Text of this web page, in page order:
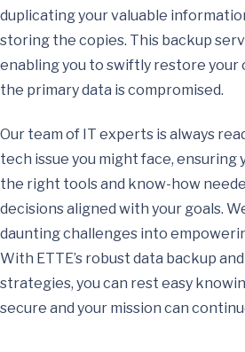
duplicating your valuable
storing the copies. This backup
enabling you to swiftly restore your
the primary data is compromised.
Our team of IT experts is always
tech issue you might face, ensuring
the right tools and know-how
decisions aligned with your goals.
daunting challenges into
With ETTE’s robust data backup
strategies, you can rest easy
secure and your mission can